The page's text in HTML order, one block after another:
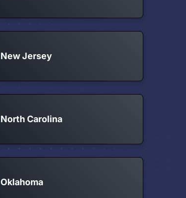
New Jersey
North Carolina
Oklahoma